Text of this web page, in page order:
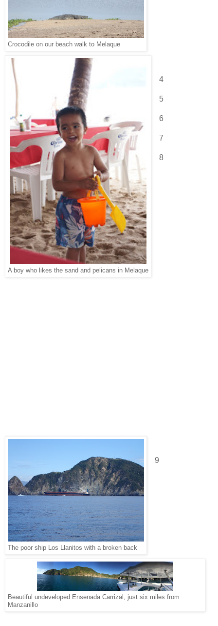
Crocodile on our beach walk to Melaque
A boy who likes the sand and pelicans in Melaque
4
5
6
7
8
The poor ship Los Llanitos with a broken back
Beautiful undeveloped Ensenada Carrizal, just six miles from
Manzanillo
9